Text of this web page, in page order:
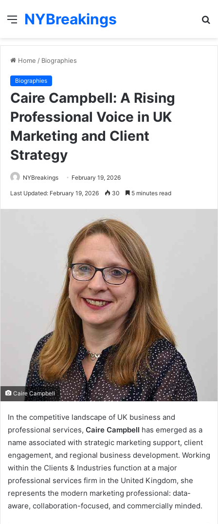
Menu
NYBreakings
Home / Biographies
Biographies
Caire Campbell: A Rising
Professional Voice in UK
Marketing and Client
Strategy
NYBreakings February 19, 2026
Last Updated: February 19, 2026 30 5 minutes read
Caire Campbell
In the competitive landscape of UK business and
professional services, Caire Campbell has emerged as a
name associated with strategic marketing support, client
engagement, and regional business development. Working
within the Clients & Industries function at a major
professional services firm in the United Kingdom, she
represents the modern marketing professional: data-
aware, collaboration-focused, and commercially minded.